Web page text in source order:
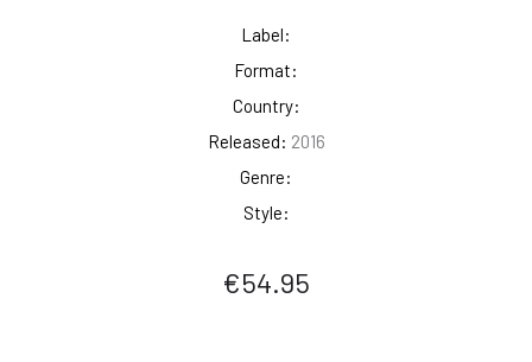
Label:
Format:
Country:
Released: 2016
Genre:
Style:
€54.95